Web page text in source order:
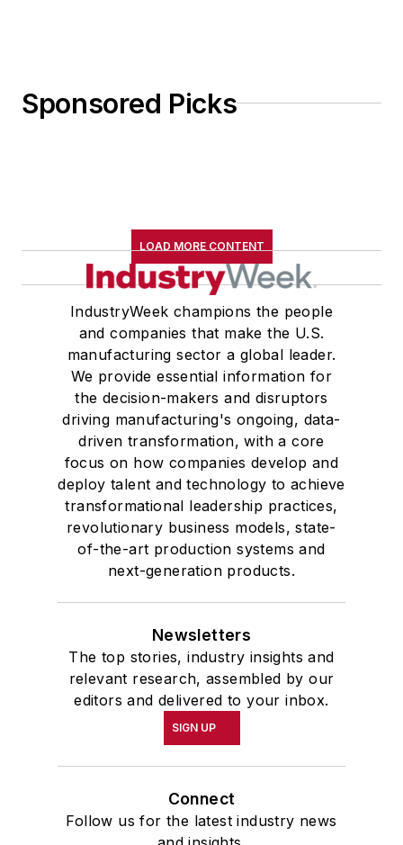
Sponsored Picks
LOAD MORE CONTENT
IndustryWeek champions the people
and companies that make the U.S.
manufacturing sector a global leader.
We provide essential information for
the decision-makers and disruptors
driving manufacturing's ongoing, data-
driven transformation, with a core
focus on how companies develop and
deploy talent and technology to achieve
transformational leadership practices,
revolutionary business models, state-
of-the-art production systems and
next-generation products.
Newsletters
The top stories, industry insights and
relevant research, assembled by our
editors and delivered to your inbox.
SIGN UP
Connect
Follow us for the latest industry news